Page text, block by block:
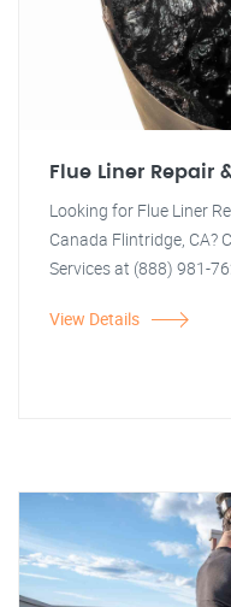
Flue Liner Repair
Looking for Flue Liner
Canada Flintridge, CA?
Services at (888) 981-
View Details